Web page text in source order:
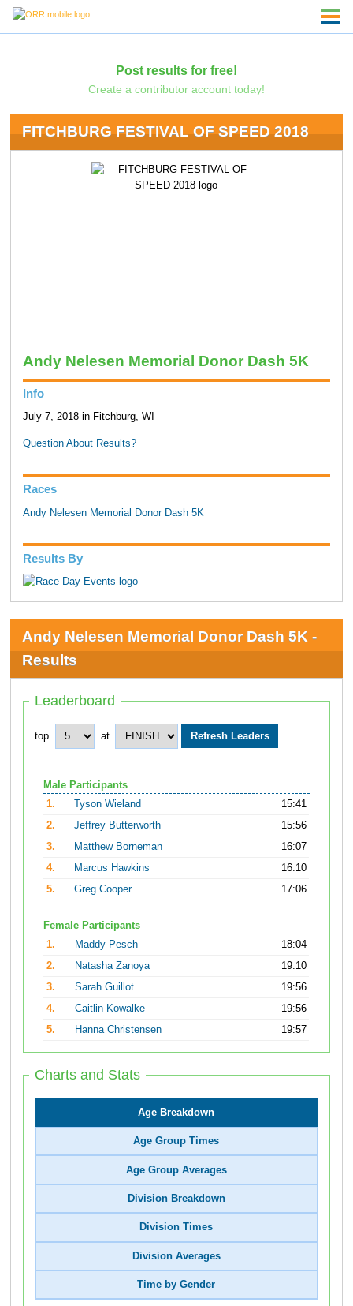
Post results for free!
Create a contributor account today!
FITCHBURG FESTIVAL OF SPEED 2018
Andy Nelesen Memorial Donor Dash 5K
Info
July 7, 2018 in Fitchburg, WI
Question About Results?
Races
Andy Nelesen Memorial Donor Dash 5K
Results By
Andy Nelesen Memorial Donor Dash 5K -
Results
Leaderboard
top at
Male Participants
1.
Tyson Wieland
15:41
2.
Jeffrey Butterworth
15:56
3.
Matthew Borneman
16:07
4.
Marcus Hawkins
16:10
5.
Greg Cooper 17:06
Female Participants
1.
Maddy Pesch
18:04
2.
Natasha Zanoya
19:10
3.
Sarah Guillot
19:56
4.
Caitlin Kowalke
19:56
5.
Hanna Christensen 19:57
Charts and Stats
Age Breakdown
Age Group Times
Age Group Averages
Division Breakdown
Division Times
Division Averages
Time by Gender